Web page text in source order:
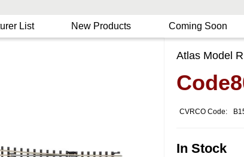
List New Products Coming Soon
Atlas Model
CVRCO Code:
In Stock